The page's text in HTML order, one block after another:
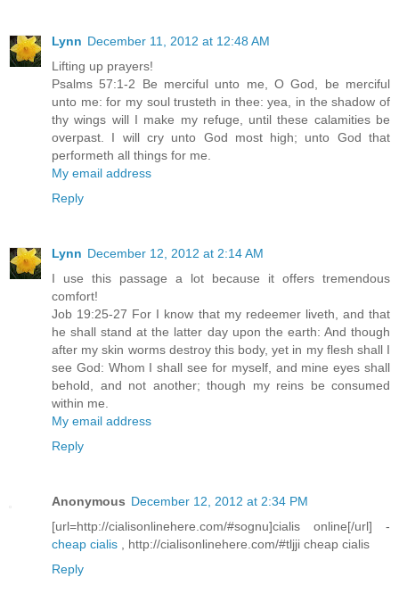
Lynn December 11, 2012 at 12:48 AM
Lifting up prayers!
Psalms 57:1-2 Be merciful unto me, O God, be merciful
unto me: for my soul trusteth in thee: yea, in the shadow of
thy wings will I make my refuge, until these calamities be
overpast. I will cry unto God most high; unto God that
performeth all things for me.
My email address
Reply
Lynn December 12, 2012 at 2:14 AM
I use this passage a lot because it offers tremendous
comfort!
Job 19:25-27 For I know that my redeemer liveth, and that
he shall stand at the latter day upon the earth: And though
after my skin worms destroy this body, yet in my flesh shall I
see God: Whom I shall see for myself, and mine eyes shall
behold, and not another; though my reins be consumed
within me.
My email address
Reply
Anonymous December 12, 2012 at 2:34 PM
[url=http://cialisonlinehere.com/#sognu]cialis online[/url] -
cheap cialis , http://cialisonlinehere.com/#tljji cheap cialis
Reply